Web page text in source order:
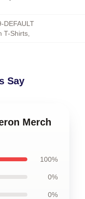
DEFAULT
T-Shirts
Say
Merch
100%
0%
0%